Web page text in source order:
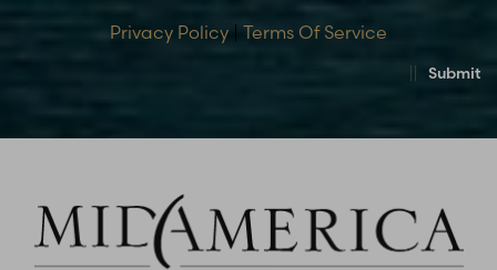
Privacy Policy | Terms Of Service
Submit